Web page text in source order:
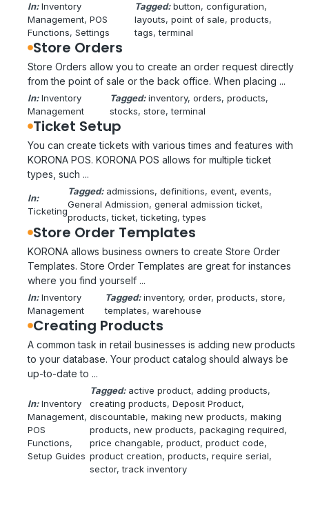
In: Inventory
Management, POS
Functions, Settings
Tagged: button, configuration
layouts, point of sale, products
tags, terminal
Store Orders
Store Orders allow you to create an order request directly
from the point of sale or the back office. When placing ...
In: Inventory
Management
Tagged: inventory, orders, products
stocks, store, terminal
Ticket Setup
You can create tickets with various times and features with
KORONA POS. KORONA POS allows for multiple ticket
types, such ...
In:
Ticketing
Tagged: admissions, definitions, event, events
General Admission, general admission ticket
products, ticket, ticketing, types
Store Order Templates
KORONA allows business owners to create Store Order
Templates. Store Order Templates are great for instances
where you find yourself ...
In: Inventory
Management
Tagged: inventory, order, products, store
templates, warehouse
Creating Products
A common task in retail businesses is adding new products
to your database. Your product catalog should always be
up-to-date to ...
In: Inventory
Management
POS
Functions
Setup Guides
Tagged: active product, adding products
creating products, Deposit Product
discountable, making new products, making
products, new products, packaging required
price changable, product, product code
product creation, products, require serial
sector, track inventory